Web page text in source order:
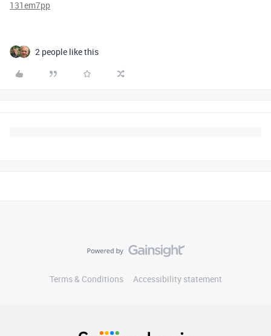
131em7pp
2 people like this
Terms & Conditions Accessibility statement